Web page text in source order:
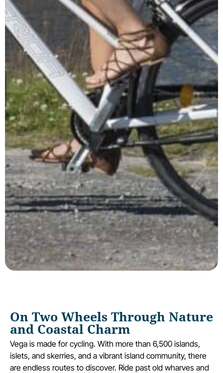
On Two Wheels Through Nature
and Coastal Charm
Vega is made for cycling. With more than 6,500 islands,
islets, and skerries, and a vibrant island community, there
are endless routes to discover. Ride past old wharves and